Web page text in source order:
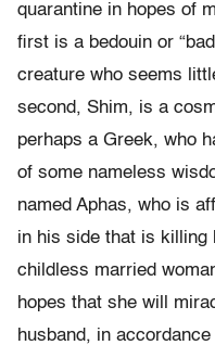
quarantine in hopes of
first is a bedouin or
creature who seems
second, Shim, is a
perhaps a Greek, who
of some nameless
named Aphas, who is
in his side that is killing
childless married
hopes that she will
husband, in